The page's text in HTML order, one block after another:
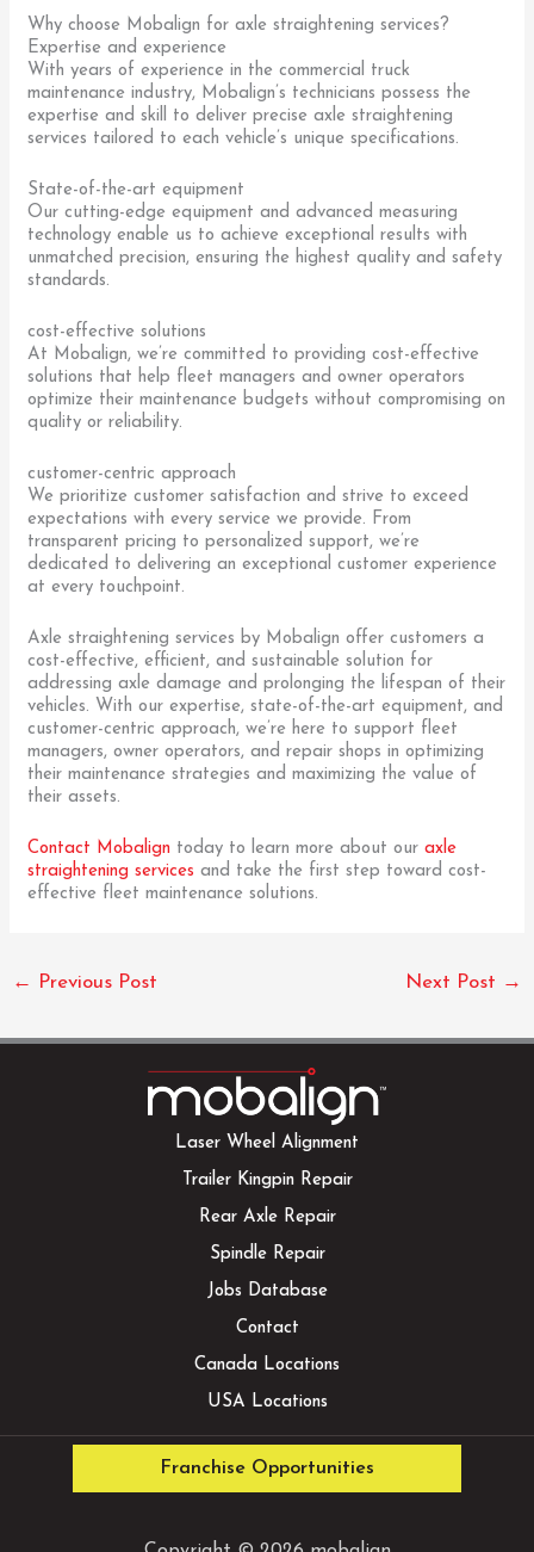
Why choose Mobalign for axle straightening services?
Expertise and experience
With years of experience in the commercial truck
maintenance industry, Mobalign’s technicians possess the
expertise and skill to deliver precise axle straightening
services tailored to each vehicle’s unique specifications.
State-of-the-art equipment
Our cutting-edge equipment and advanced measuring
technology enable us to achieve exceptional results with
unmatched precision, ensuring the highest quality and safety
standards.
cost-effective solutions
At Mobalign, we’re committed to providing cost-effective
solutions that help fleet managers and owner operators
optimize their maintenance budgets without compromising on
quality or reliability.
customer-centric approach
We prioritize customer satisfaction and strive to exceed
expectations with every service we provide. From
transparent pricing to personalized support, we’re
dedicated to delivering an exceptional customer experience
at every touchpoint.
Axle straightening services by Mobalign offer customers a
cost-effective, efficient, and sustainable solution for
addressing axle damage and prolonging the lifespan of their
vehicles. With our expertise, state-of-the-art equipment, and
customer-centric approach, we’re here to support fleet
managers, owner operators, and repair shops in optimizing
their maintenance strategies and maximizing the value of
their assets.
Contact Mobalign today to learn more about ouraxle
straightening services and take the first step toward cost-
effective fleet maintenance solutions.
← Previous Post Next Post →
Laser Wheel Alignment
Trailer Kingpin Repair
Rear Axle Repair
Spindle Repair
Jobs Database
Contact
Canada Locations
USA Locations
Franchise Opportunities